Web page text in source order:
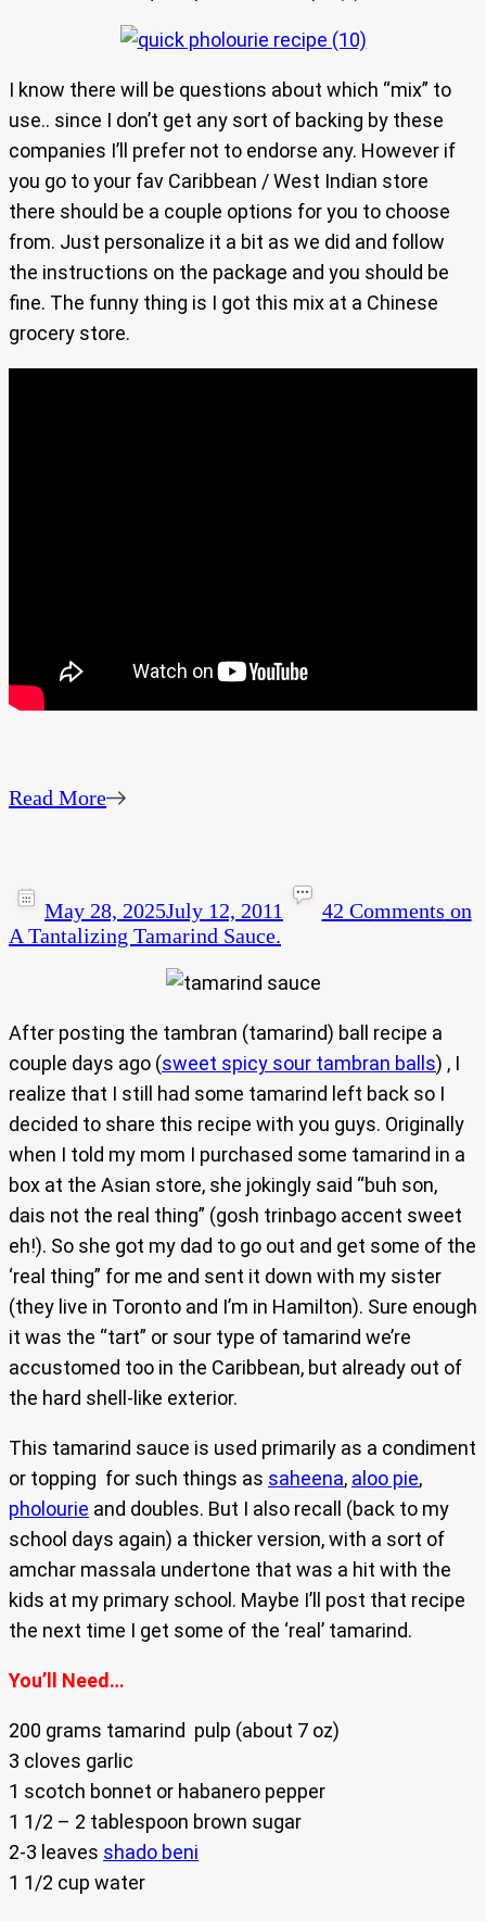
I know there will be questions about which “mix” to
use.. since I don’t get any sort of backing by these
companies I’ll prefer not to endorse any. However if
you go to your fav Caribbean / West Indian store
there should be a couple options for you to choose
from. Just personalize it a bit as we did and follow
the instructions on the package and you should be
fine. The funny thing is I got this mix at a Chinese
grocery store.
Read More
May 28, 2025July 12, 2011 42 Comments on
A Tantalizing Tamarind Sauce.
After posting the tambran (tamarind) ball recipe a
couple days ago (sweet spicy sour tambran balls) , I
realize that I still had some tamarind left back so I
decided to share this recipe with you guys. Originally
when I told my mom I purchased some tamarind in a
box at the Asian store, she jokingly said “buh son,
dais not the real thing” (gosh trinbago accent sweet
eh!). So she got my dad to go out and get some of the
‘real thing” for me and sent it down with my sister
(they live in Toronto and I’m in Hamilton). Sure enough
it was the “tart” or sour type of tamarind we’re
accustomed too in the Caribbean, but already out of
the hard shell-like exterior.
This tamarind sauce is used primarily as a condiment
or topping for such things as saheena, aloo pie,
pholourie and doubles. But I also recall (back to my
school days again) a thicker version, with a sort of
amchar massala undertone that was a hit with the
kids at my primary school. Maybe I’ll post that recipe
the next time I get some of the ‘real’ tamarind.
You’ll Need…
200 grams tamarind pulp (about 7 oz)
3 cloves garlic
1 scotch bonnet or habanero pepper
1 1/2 – 2 tablespoon brown sugar
2-3 leaves shado beni
1 1/2 cup water